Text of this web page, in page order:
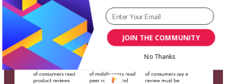
JOIN THE COMMUNITY
No Thanks